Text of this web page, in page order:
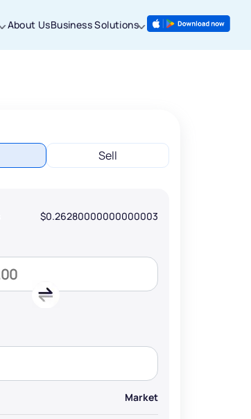
About UsBusiness Solutions
Sell
$0.26280000000000003
Market